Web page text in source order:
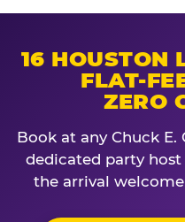
16 HOUSTON
FLAT-
ZERO
Book at any Chuck
dedicated party
the arrival